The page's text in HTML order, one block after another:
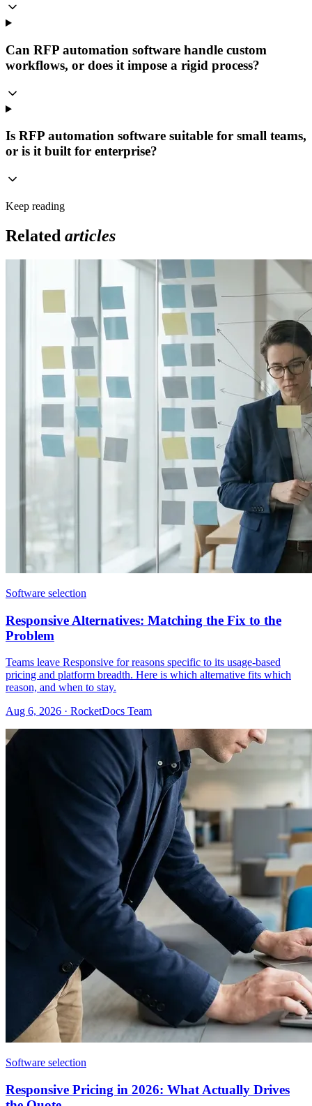
Can RFP automation software handle custom
workflows, or does it impose a rigid process?
Is RFP automation software suitable for small teams,
or is it built for enterprise?
Keep reading
Related articles
Software selection
Responsive Alternatives: Matching the Fix to the
Problem
Teams leave Responsive for reasons specific to its usage-based
pricing and platform breadth. Here is which alternative fits which
reason, and when to stay.
Aug 6, 2026 · RocketDocs Team
Software selection
Responsive Pricing in 2026: What Actually Drives